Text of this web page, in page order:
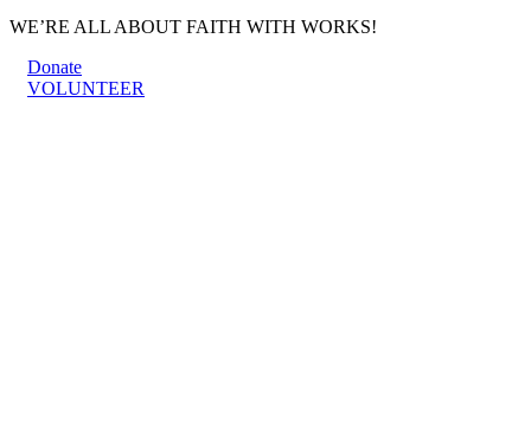
WE’RE ALL ABOUT FAITH WITH WORKS!
Donate
VOLUNTEER